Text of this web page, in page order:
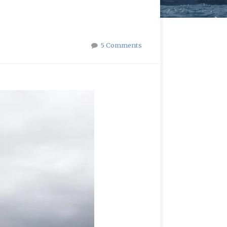
5 Comments